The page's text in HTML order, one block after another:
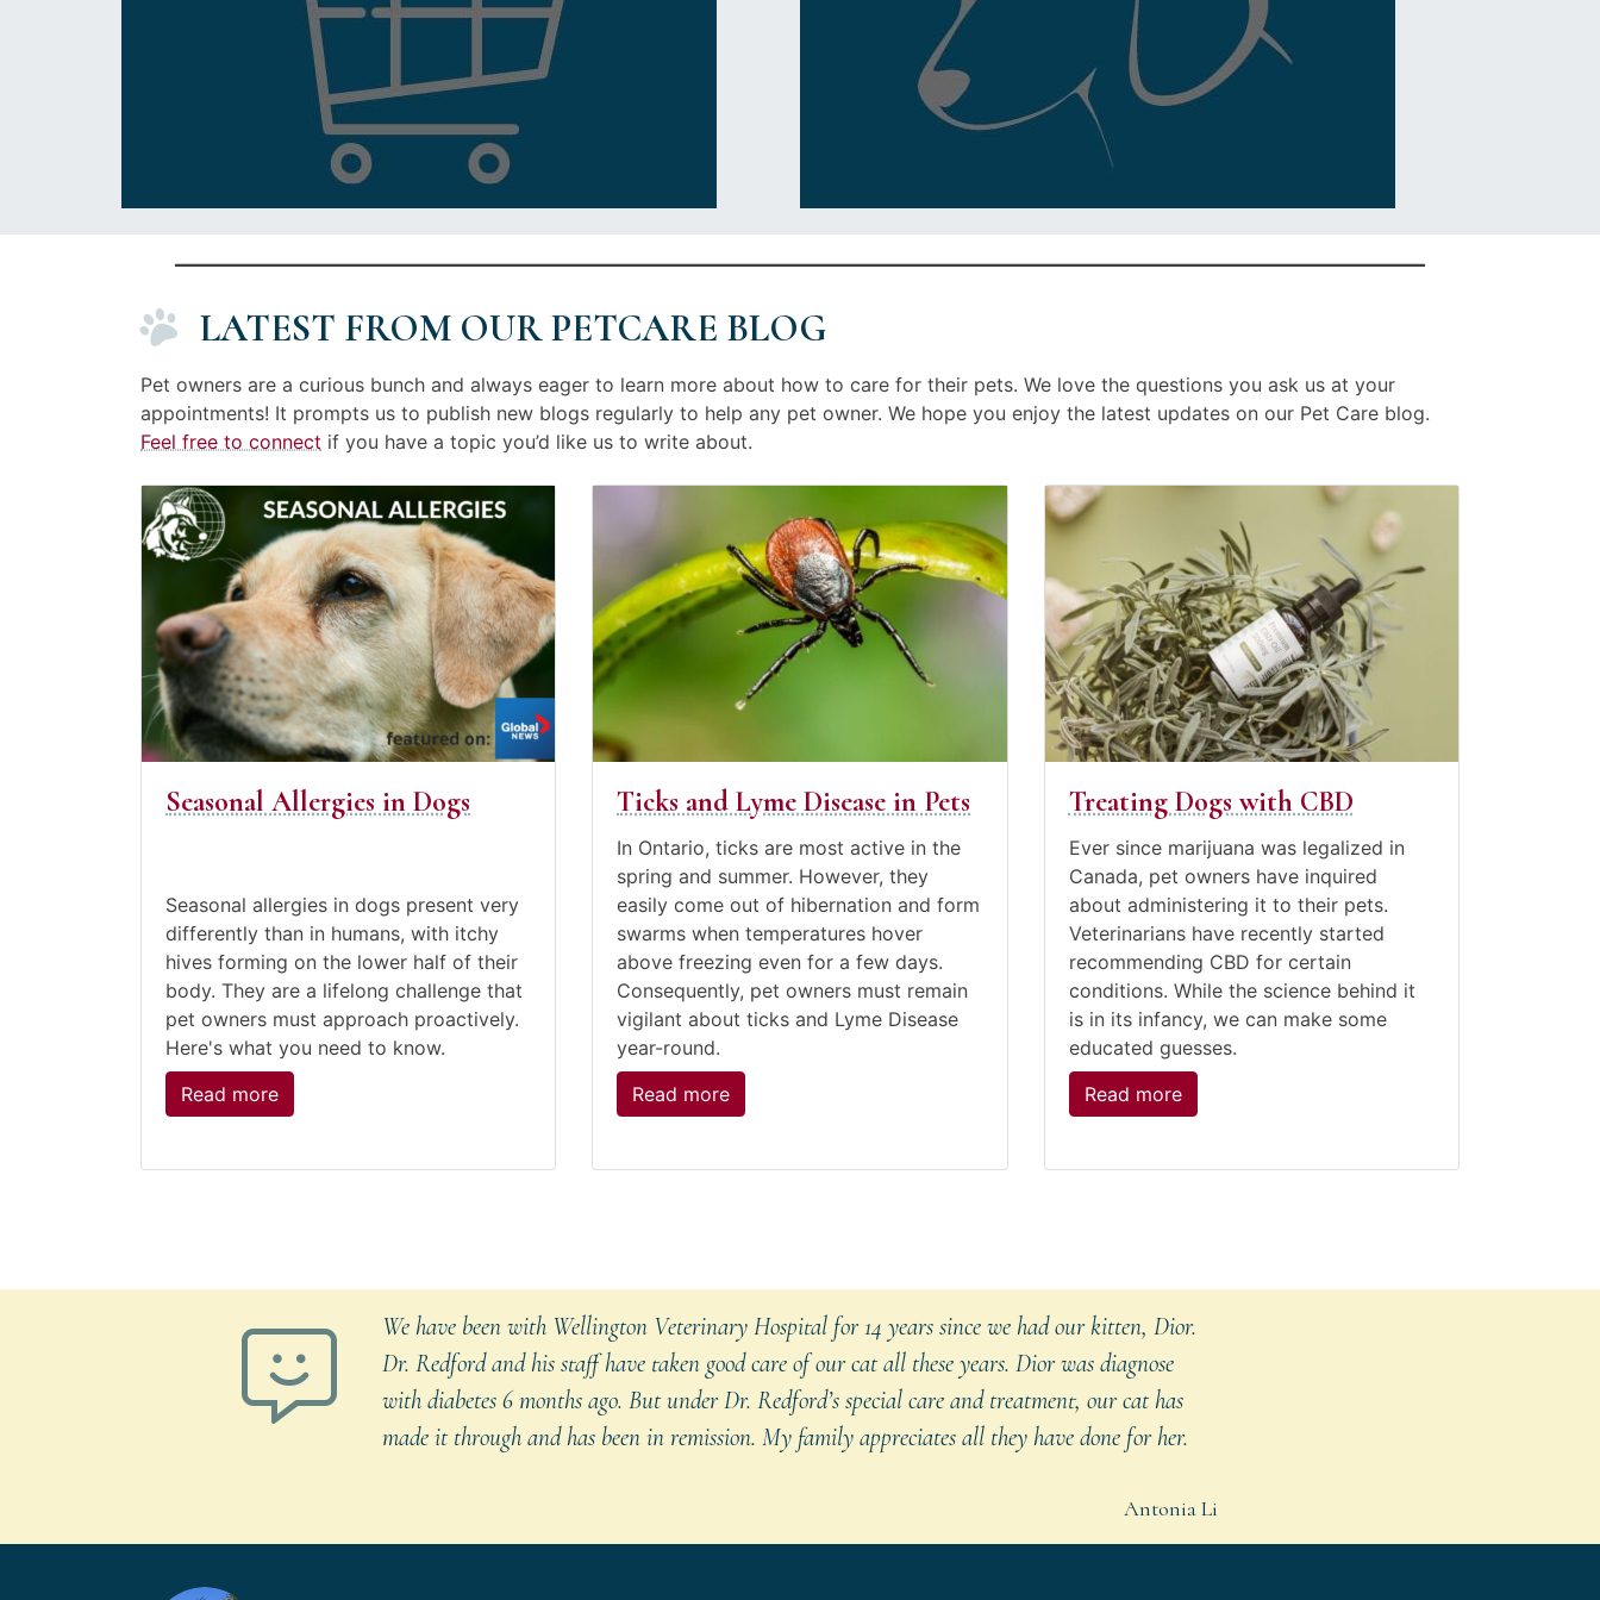
LATEST FROM OUR PETCARE BLOG
Pet owners are a curious bunch and always eager to learn more about how to care for their pets. We love the questions you ask us at your
appointments! It prompts us to publish new blogs regularly to help any pet owner. We hope you enjoy the latest updates on our Pet Care blog.
Feel free to connect if you have a topic you’d like us to write about.
Image
linked
to
post
Seasonal
Allergies
in
Dogs
Posted
Pet
care,
Video
Blogs
Seasonal Allergies in Dogs
Seasonal allergies in dogs present very
differently than in humans, with itchy
hives forming on the lower half of their
body. They are a lifelong challenge that
pet owners must approach proactively.
Here's what you need to know.
Read moreThe
post:
Allergies
Posted
on
August
2021
linked
the
post
Ticks
and
Lyme
Disease
in
Pets
Posted
Canine
Care,
Pet
care,
Video
Blogs
Ticks and Lyme Disease in Pets
In Ontario, ticks are most active in the
spring and summer. However, they
easily come out of hibernation and form
swarms when temperatures hover
above freezing even for a few days.
Consequently, pet owners must remain
vigilant about ticks and Lyme Disease
year-round.
Read moreThe
post:
and
Pets
9,
2021
Image
linked
the
post
Treating
Dogs
with
CBD
Posted
Canine
Care,
Pet
care,
Video
Blogs
Treating Dogs with CBD
Ever since marijuana was legalized in
Canada, pet owners have inquired
about administering it to their pets.
Veterinarians have recently started
recommending CBD for certain
conditions. While the science behind it
is in its infancy, we can make some
educated guesses.
Read moreThe
post:
Dogs
Posted
on
15,
2021
We have been with Wellington Veterinary Hospital for 14 years since we had our kitten, Dior.
Dr. Redford and his staff have taken good care of our cat all these years. Dior was diagnose
with diabetes 6 months ago. But under Dr. Redford’s special care and treatment, our cat has
made it through and has been in remission. My family appreciates all they have done for her.
Antonia Li